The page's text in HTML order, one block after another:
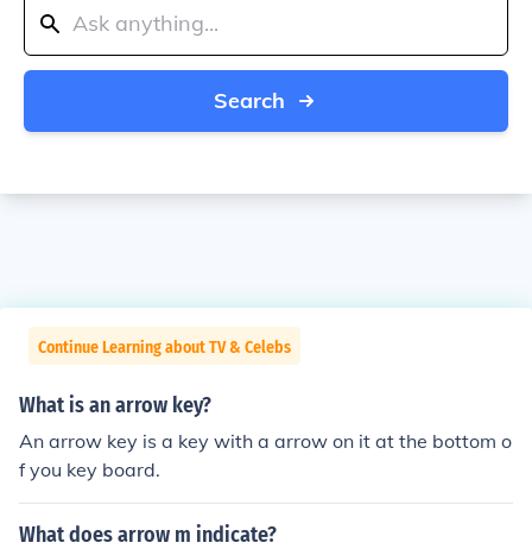
Search
Continue Learning about TV & Celebs
What is an arrow key?
An arrow key is a key with a arrow on it at the bottom o
f you key board.
What does arrow m indicate?